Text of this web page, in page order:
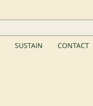
SUSTAIN CONTACT